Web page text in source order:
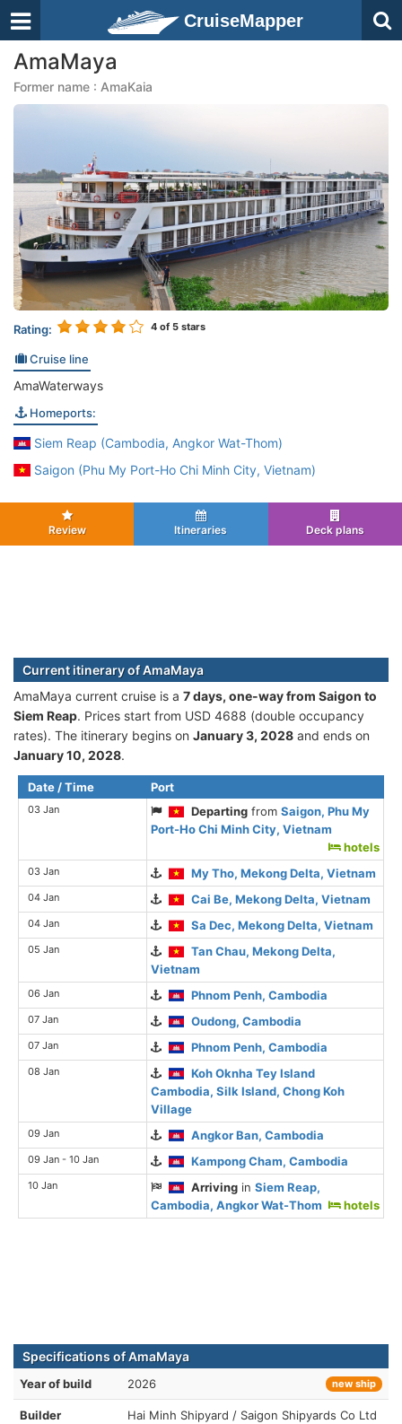
CruiseMapper
AmaMaya
Former name : AmaKaia
Rating: 4 of 5 stars
Cruise line
AmaWaterways
Homeports:
Siem Reap (Cambodia, Angkor Wat-Thom)
Saigon (Phu My Port-Ho Chi Minh City, Vietnam)
Review Itineraries Deck plans
Current itinerary of AmaMaya
AmaMaya current cruise is а 7 days, one-way from Saigon to
Siem Reap. Prices start from USD 4688 (double occupancy
rates). The itinerary begins on January 3, 2028 and ends on
January 10, 2028.
Date / Time Port
03 Jan Departing fromSaigon, Phu My
Port-Ho Chi Minh City, Vietnam
hotels
03 Jan My Tho, Mekong Delta, Vietnam
04 Jan Cai Be, Mekong Delta, Vietnam
04 Jan Sa Dec, Mekong Delta, Vietnam
05 Jan
Tan Chau, Mekong Delta,
Vietnam
06 Jan Phnom Penh, Cambodia
07 Jan Oudong, Cambodia
07 Jan Phnom Penh, Cambodia
08 Jan
Koh Oknha Tey Island
Cambodia, Silk Island, Chong Koh
Village
09 Jan Angkor Ban, Cambodia
09 Jan - 10 Jan Kampong Cham, Cambodia
10 Jan Arriving inSiem Reap,
Cambodia, Angkor Wat-Thom
hotels
Specifications of AmaMaya
Year of build 2026 new ship
Builder
Hai Minh Shipyard / Saigon Shipyards Co Ltd